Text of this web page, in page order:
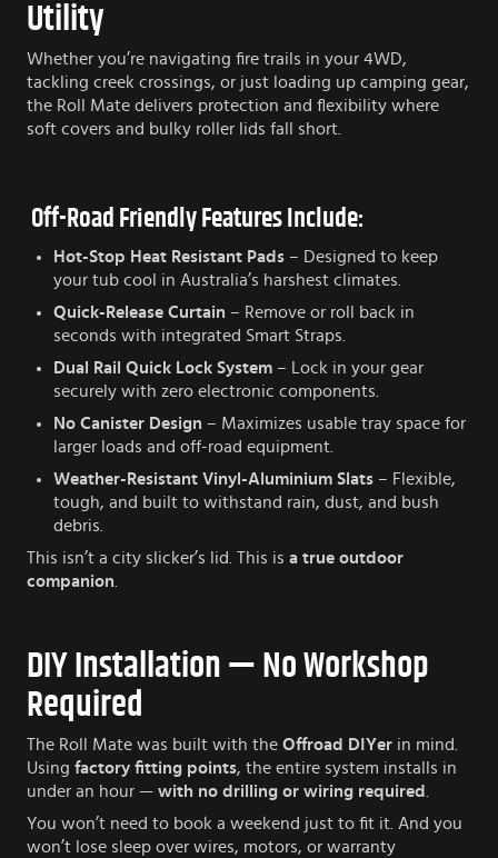
Utility
Whether you’re navigating fire trails in your 4WD,
tackling creek crossings, or just loading up camping gear,
the Roll Mate delivers protection and flexibility where
soft covers and bulky roller lids fall short.
Off-Road Friendly Features Include:
Hot-Stop Heat Resistant Pads – Designed to keep
your tub cool in Australia’s harshest climates.
Quick-Release Curtain – Remove or roll back in
seconds with integrated Smart Straps.
Dual Rail Quick Lock System – Lock in your gear
securely with zero electronic components.
No Canister Design – Maximizes usable tray space for
larger loads and off-road equipment.
Weather-Resistant Vinyl-Aluminium Slats – Flexible,
tough, and built to withstand rain, dust, and bush
debris.
This isn’t a city slicker’s lid. This is a true outdoor
companion.
DIY Installation — No Workshop
Required
The Roll Mate was built with the Offroad DIYer in mind.
Using factory fitting points, the entire system installs in
under an hour — with no drilling or wiring required.
You won’t need to book a weekend just to fit it. And you
won’t lose sleep over wires, motors, or warranty